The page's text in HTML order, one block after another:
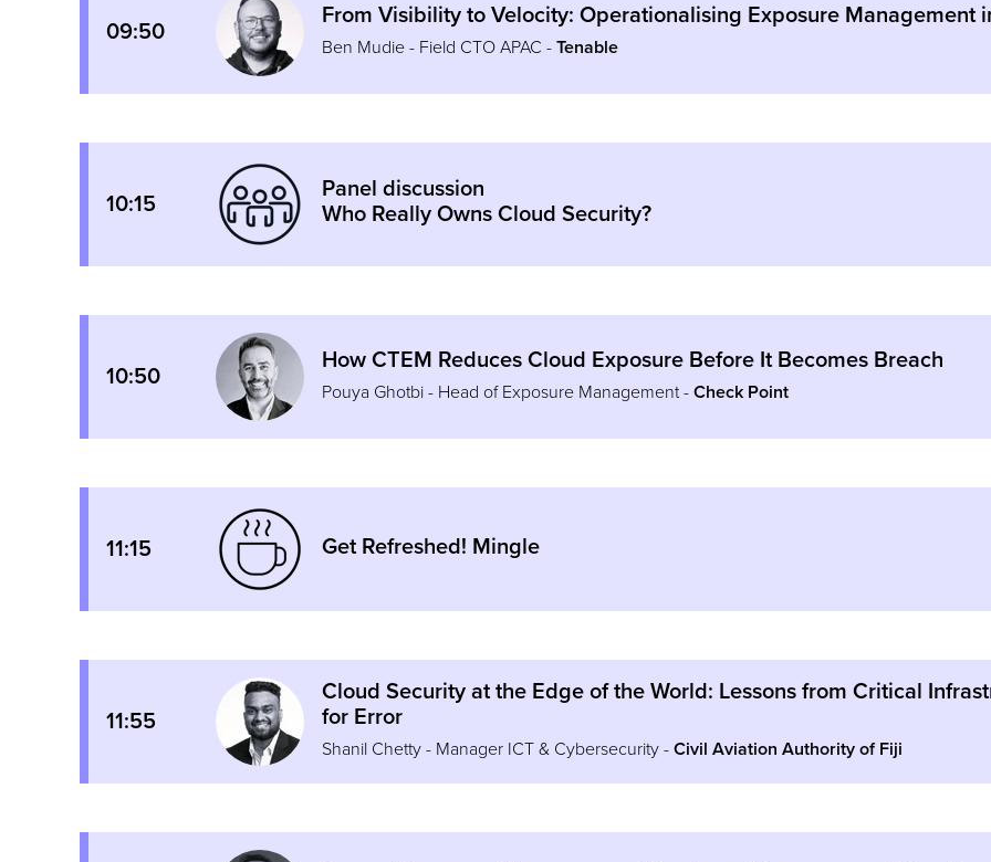
09:50
From Visibility to Velocity: Operationalising Exposure Management
Ben Mudie - Field CTO APAC -Tenable
10:15
Panel discussion
Who Really Owns Cloud Security?
10:50
How CTEM Reduces Cloud Exposure Before It Becomes Breach
Pouya Ghotbi - Head of Exposure Management -Check Point
11:15 Get Refreshed! Mingle
11:55
Cloud Security at the Edge of the World: Lessons from Critical
for Error
Shanil Chetty - Manager ICT & Cybersecurity -Civil Aviation Authority of Fiji